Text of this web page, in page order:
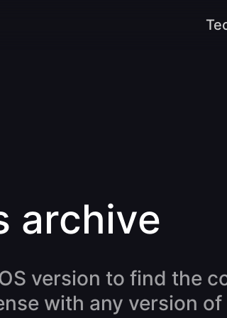
archive
version to find the
with any version of